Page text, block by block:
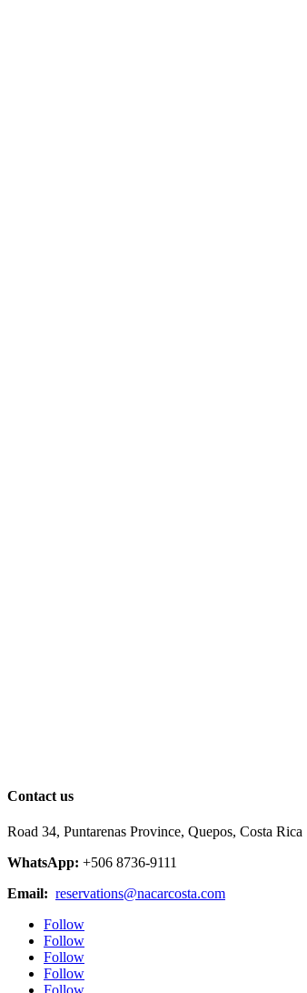
Contact us
Road 34, Puntarenas Province, Quepos, Costa Rica
WhatsApp: +506 8736-9111
Email: reservations@nacarcosta.com
Follow
Follow
Follow
Follow
Follow